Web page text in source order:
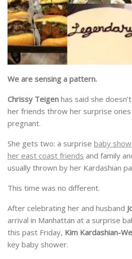
We are sensing a pattern.
Chrissy Teigen has said she
her friends throw her surprise
pregnant.
She gets two: a surprise baby
her east coast friends and family
usually thrown by her Kardashian
This time was no different.
After celebrating her and husband
arrival in Manhattan at a surprise
this past Friday, Kim Kardashian-
key baby shower.